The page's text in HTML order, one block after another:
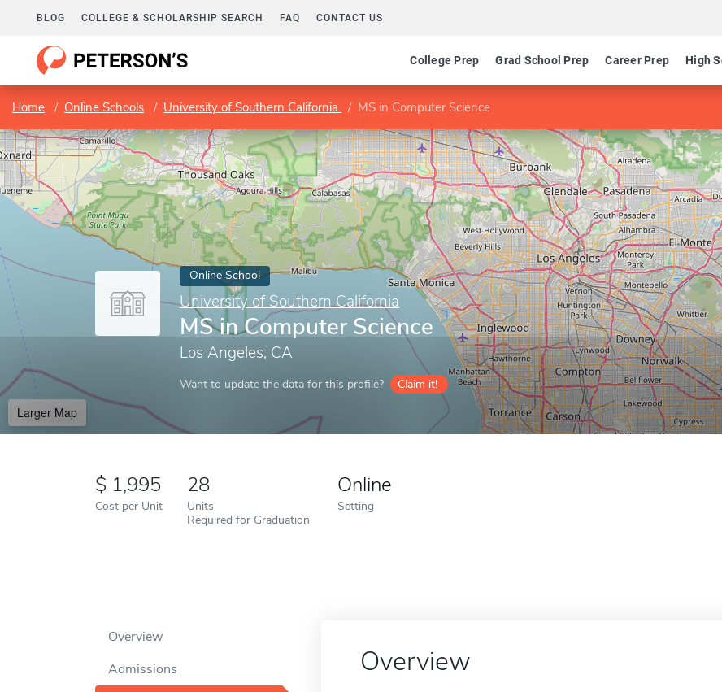
BLOG COLLEGE & SCHOLARSHIP SEARCH FAQ CONTACT US
College Prep Grad School Prep Career Prep High
Home Online Schools University of Southern California MS in Computer Science
Online School
University of Southern California
MS in Computer Science
Los Angeles, CA
Want to update the data for this profile? Claim it!
Larger Map
1,995
Cost per Unit
28
Units
Required for Graduation
Online
Setting
Overview
Admissions
Overview